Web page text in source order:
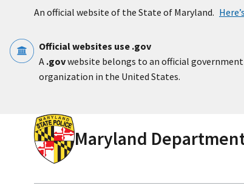
An official website of the State of Maryland.
Official websites use .gov
A .govwebsite belongs to an official government
organization in the United States.
Maryland